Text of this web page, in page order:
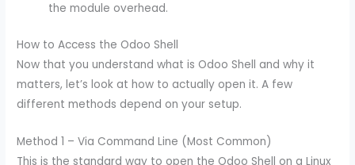
the module overhead.
How to Access the Odoo Shell
Now that you understand what is Odoo Shell and why it
matters, let’s look at how to actually open it. A few
different methods depend on your setup.
Method 1 – Via Command Line (Most Common)
This is the standard way to open the Odoo Shell on a Linux